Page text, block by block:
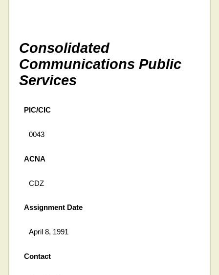
Consolidated
Communications Public
Services
PIC/CIC
0043
ACNA
CDZ
Assignment Date
April 8, 1991
Contact